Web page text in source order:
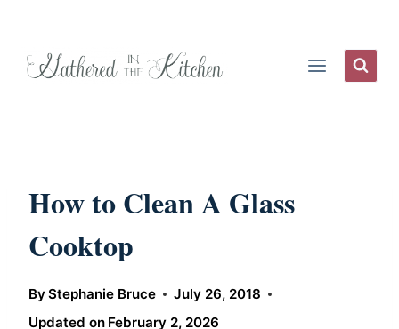
How to Clean A Glass
Cooktop
ByStephanie Bruce
July 26, 2018
Updated on February 2, 2026